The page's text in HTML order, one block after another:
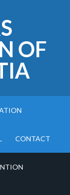
OF
CONTACT